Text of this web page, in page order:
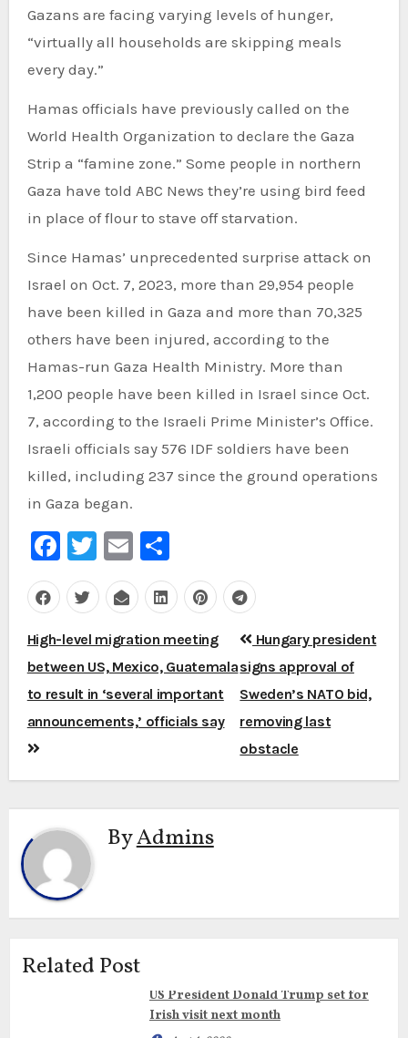
Gazans are facing varying levels of hunger,
“virtually all households are skipping meals
every day.”
Hamas officials have previously called on the
World Health Organization to declare the Gaza
Strip a “famine zone.” Some people in northern
Gaza have told ABC News they’re using bird feed
in place of flour to stave off starvation.
Since Hamas’ unprecedented surprise attack on
Israel on Oct. 7, 2023, more than 29,954 people
have been killed in Gaza and more than 70,325
others have been injured, according to the
Hamas-run Gaza Health Ministry. More than
1,200 people have been killed in Israel since Oct.
7, according to the Israeli Prime Minister’s Office.
Israeli officials say 576 IDF soldiers have been
killed, including 237 since the ground operations
in Gaza began.
Facebook
Twitter
EmailShare
Post
navigation
High-level migration meeting
between US, Mexico, Guatemala
to result in ‘several important
announcements,’ officials say
Hungary president
signs approval of
Sweden’s NATO bid,
removing last
obstacle
ByAdmins
Related Post
US President Donald Trump set for
Irish visit next month